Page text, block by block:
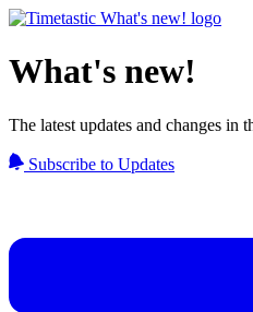
What's new!
The latest updates and changes in
Subscribe to Updates